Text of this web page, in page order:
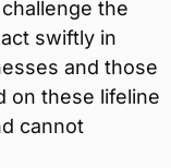
the
swiftly in
and those
on these lifeline
cannot